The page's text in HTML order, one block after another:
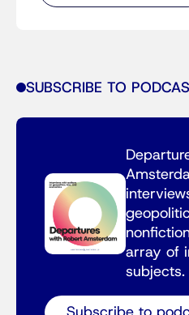
SUBSCRIBE TO
array of
subjects.